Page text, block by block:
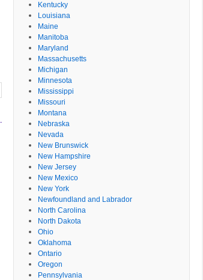
Kentucky
Louisiana
Maine
Manitoba
Maryland
Massachusetts
Michigan
Minnesota
Mississippi
Missouri
Montana
Nebraska
Nevada
New Brunswick
New Hampshire
New Jersey
New Mexico
New York
Newfoundland and Labrador
North Carolina
North Dakota
Ohio
Oklahoma
Ontario
Oregon
Pennsylvania